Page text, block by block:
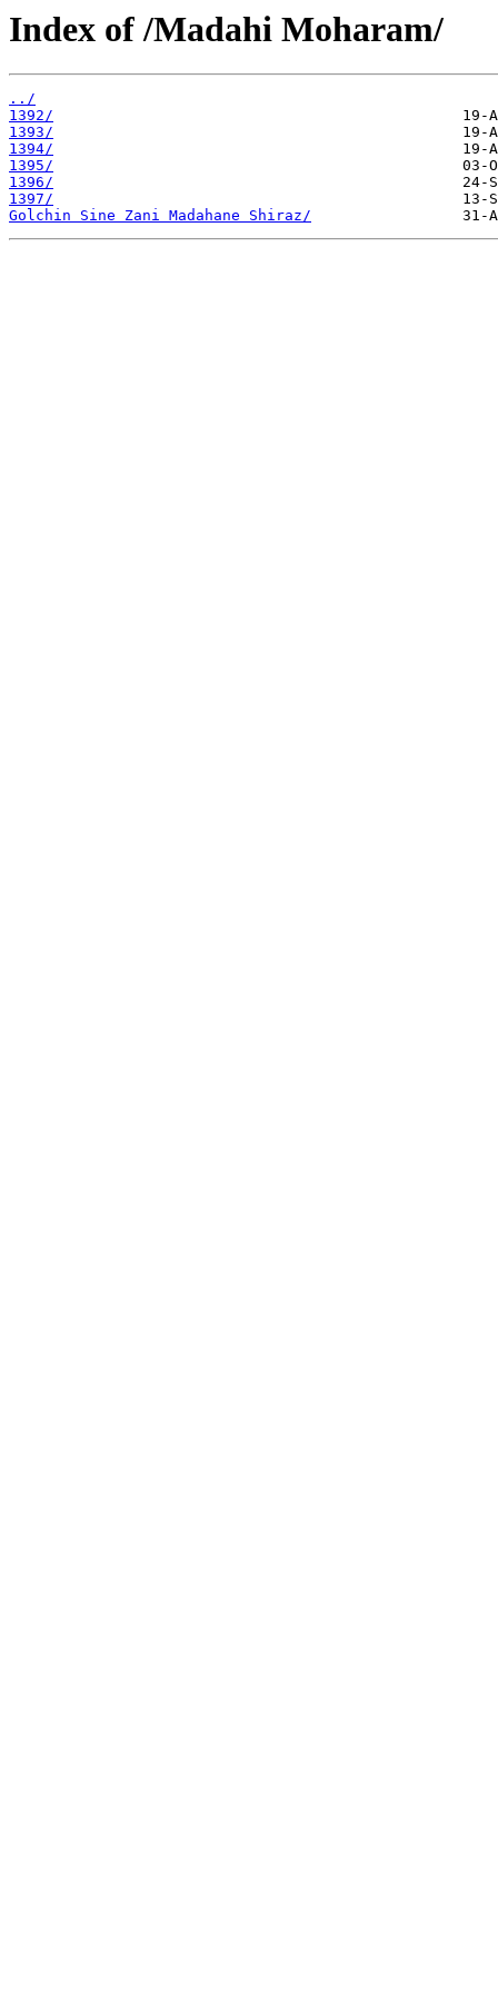
Index of /Madahi Moharam/
../
1392/
1393/
1394/
1395/
1396/
1397/
Golchin Sine Zani Madahane Shiraz/